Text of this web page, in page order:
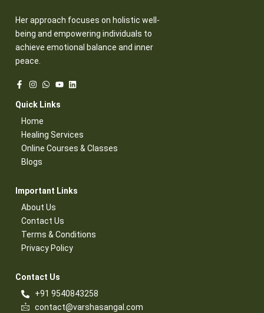
Her approach focuses on holistic well-
being and empowering individuals to
achieve emotional balance and inner
peace.
Quick Links​
Home
Healing Services​
Online Courses & Classes​
Blogs​
Important Links​
About Us
Contact Us​
Terms & Conditions​
Privacy Policy​
Contact Us​
+91 9540843258
contact@varshasangal.com